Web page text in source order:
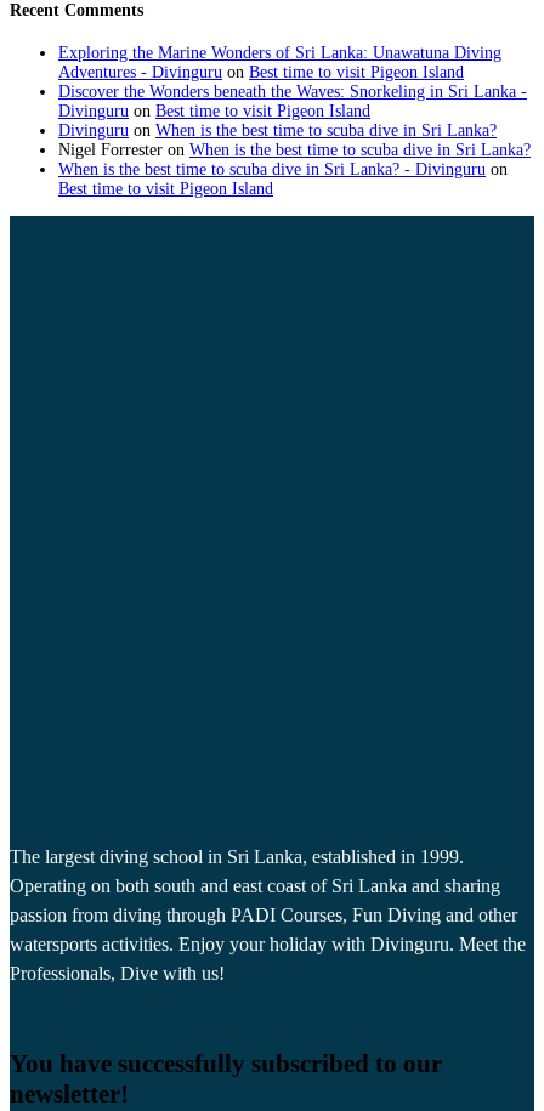
Recent Comments
Exploring the Marine Wonders of Sri Lanka: Unawatuna Diving
Adventures - Divinguru on Best time to visit Pigeon Island
Discover the Wonders beneath the Waves: Snorkeling in Sri Lanka -
Divinguru on Best time to visit Pigeon Island
Divinguru on When is the best time to scuba dive in Sri Lanka?
Nigel Forrester on When is the best time to scuba dive in Sri Lanka?
When is the best time to scuba dive in Sri Lanka? - Divinguru on
Best time to visit Pigeon Island
The largest diving school in Sri Lanka, established in 1999.
Operating on both south and east coast of Sri Lanka and sharing
passion from diving through PADI Courses, Fun Diving and other
watersports activities. Enjoy your holiday with Divinguru. Meet the
Professionals, Dive with us!
You have successfully subscribed to our
newsletter!